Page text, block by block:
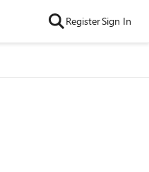
RegisterSign In